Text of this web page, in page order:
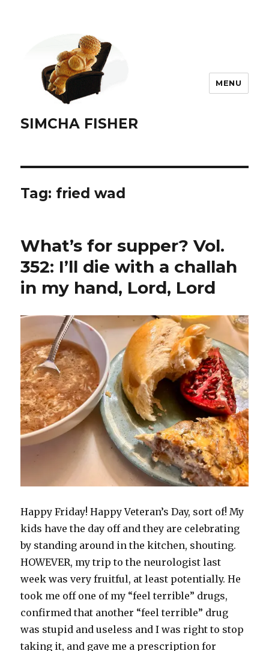
SIMCHA FISHER
MENU
Tag: fried wad
What’s for supper? Vol.
352: I’ll die with a challah
in my hand, Lord, Lord
Happy Friday! Happy Veteran’s Day, sort of! My
kids have the day off and they are celebrating
by standing around in the kitchen, shouting.
HOWEVER, my trip to the neurologist last
week was very fruitful, at least potentially. He
took me off one of my “feel terrible” drugs,
confirmed that another “feel terrible” drug
was stupid and useless and I was right to stop
taking it, and gave me a prescription for